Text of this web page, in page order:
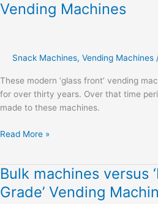
Vending Machines
Snack Machines, Vending Machines
These modern ‘glass front’ vending
for over thirty years. Over that time
made to these machines.
To
Vending
Read More »
Bulk machines versus
Grade’ Vending
Bulk
machines
versus